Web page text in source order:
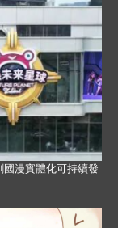
國漫實體化可持續發